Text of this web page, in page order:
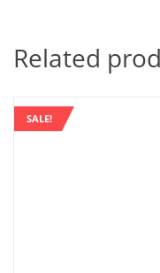
Related
SALE!